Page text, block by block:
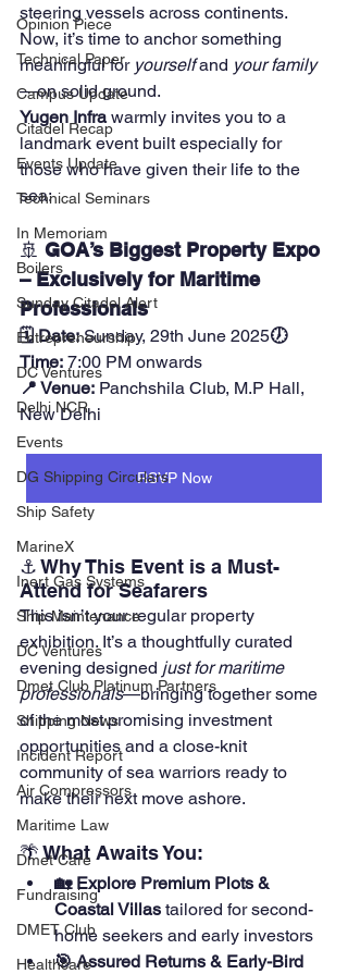
Opinion Piece
Technical Paper
Campus Update
Citadel Recap
Events Update
Technical Seminars
In Memoriam
Boilers
Sunday Citadel Alert
Entrepreneurship
DC Ventures
Delhi NCR
Events
DG Shipping Circulars
Ship Safety
MarineX
Inert Gas Systems
Ship Maintenance
DC Ventures
Dmet Club Platinum Partners
Shipping News
Incident Report
Air Compressors
Maritime Law
Dmet Care
Fundraising
DMET Club
Healthcare
steering vessels across continents.
Now, it’s time to anchor something
meaningful for yourself and your family
—on solid ground.
Yugen Infra warmly invites you to a
landmark event built especially for
those who have given their life to the
sea:
🚢 GOA’s Biggest Property Expo
– Exclusively for Maritime
Professionals
🗓 Date: Sunday, 29th June 2025🕖
Time: 7:00 PM onwards
📍 Venue: Panchshila Club, M.P Hall,
New Delhi
RSVP Now
⚓ Why This Event is a Must-
Attend for Seafarers
This isn’t your regular property
exhibition. It’s a thoughtfully curated
evening designed just for maritime
professionals—bringing together some
of the most promising investment
opportunities and a close-knit
community of sea warriors ready to
make their next move ashore.
🌴 What Awaits You:
🏡 Explore Premium Plots &
Coastal Villas tailored for second-
home seekers and early investors
🎯 Assured Returns & Early-Bird